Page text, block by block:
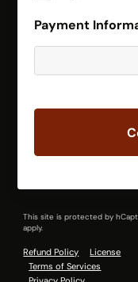
Payment
This site is protected by
apply.
Refund Policy
License
Terms of Services